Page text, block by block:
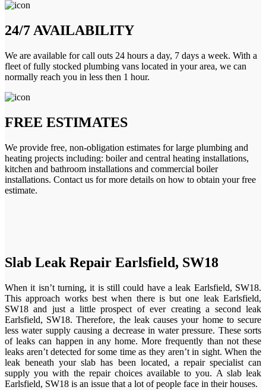
24/7 AVAILABILITY
We are available for call outs 24 hours a day, 7 days a week. With a
fleet of fully stocked plumbing vans located in your area, we can
normally reach you in less then 1 hour.
FREE ESTIMATES
We provide free, non-obligation estimates for large plumbing and
heating projects including: boiler and central heating installations,
kitchen and bathroom installations and commercial boiler
installations. Contact us for more details on how to obtain your free
estimate.
Slab Leak Repair Earlsfield, SW18
When it isn’t turning, it is still could have a leak Earlsfield, SW18.
This approach works best when there is but one leak Earlsfield,
SW18 and just a little prospect of ever creating a second leak
Earlsfield, SW18. Therefore, the leak causes your home to secure
less water supply causing a decrease in water pressure. These sorts
of leaks can happen in any home. More frequently than not these
leaks aren’t detected for some time as they aren’t in sight. When the
leak beneath your slab has been located, a repair specialist can
supply you with the repair choices available to you. A slab leak
Earlsfield, SW18 is an issue that a lot of people face in their houses.